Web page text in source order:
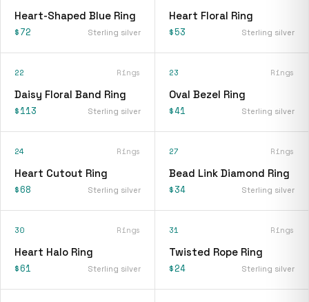
Heart-Shaped Blue Ring
$72 Sterling silver
Heart Floral Ring
$53 Sterling silver
22 Rings
Daisy Floral Band Ring
$113 Sterling silver
23 Rings
Oval Bezel Ring
$41 Sterling silver
24 Rings
Heart Cutout Ring
$68 Sterling silver
27 Rings
Bead Link Diamond Ring
$34 Sterling silver
30 Rings
Heart Halo Ring
$61 Sterling silver
31 Rings
Twisted Rope Ring
$24 Sterling silver